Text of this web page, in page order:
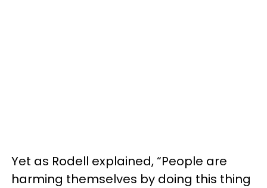
Yet as Rodell explained, “People are
harming themselves by doing this thing